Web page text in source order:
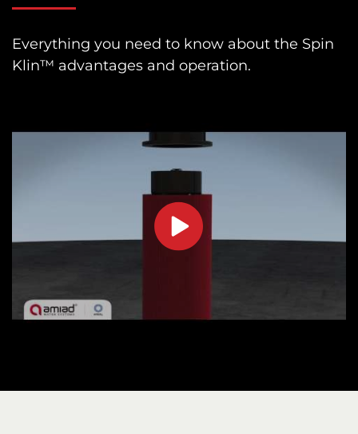
Everything you need to know about the Spin
Klin™ advantages and operation.